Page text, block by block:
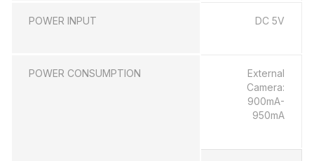
POWER INPUT DC 5V
POWER CONSUMPTION
External
Camera:
900mA-
950mA